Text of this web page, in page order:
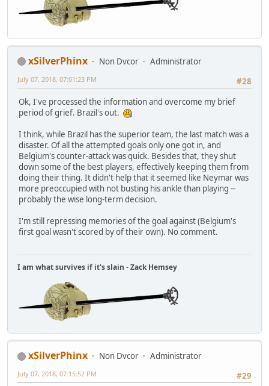
xSilverPhinx Non Dvcor
Administrator
#28
July 07, 2018, 07:01:23 PM
Ok, I've processed the information and overcome my brief
period of grief. Brazil's out.
I think, while Brazil has the superior team, the last match was a
disaster. Of all the attempted goals only one got in, and
Belgium's counter-attack was quick. Besides that, they shut
down some of the best players, effectively keeping them from
doing their thing. It didn't help that it seemed like Neymar was
more preoccupied with not busting his ankle than playing --
probably the wise long-term decision.
I'm still repressing memories of the goal against (Belgium's
first goal wasn't scored by of their own). No comment.
I am what survives if it's slain - Zack Hemsey
xSilverPhinx Non Dvcor
Administrator
#29
July 07, 2018, 07:15:52 PM